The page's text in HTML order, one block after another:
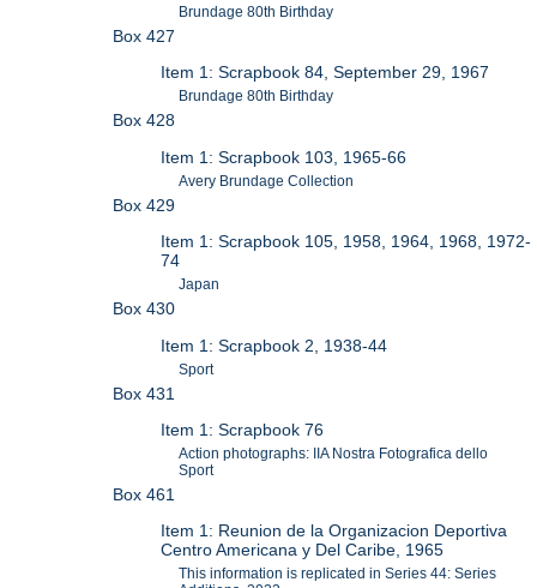
Brundage 80th Birthday
Box 427
Item 1: Scrapbook 84, September 29, 1967
Brundage 80th Birthday
Box 428
Item 1: Scrapbook 103, 1965-66
Avery Brundage Collection
Box 429
Item 1: Scrapbook 105, 1958, 1964, 1968, 1972-
74
Japan
Box 430
Item 1: Scrapbook 2, 1938-44
Sport
Box 431
Item 1: Scrapbook 76
Action photographs: IIA Nostra Fotografica dello
Sport
Box 461
Item 1: Reunion de la Organizacion Deportiva
Centro Americana y Del Caribe, 1965
This information is replicated in Series 44: Series